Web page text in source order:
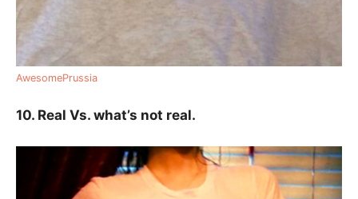
AwesomePrussia
10. Real Vs. what’s not real.